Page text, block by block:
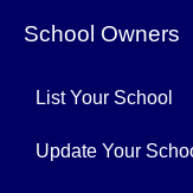
School Owners
List Your School
Update Your